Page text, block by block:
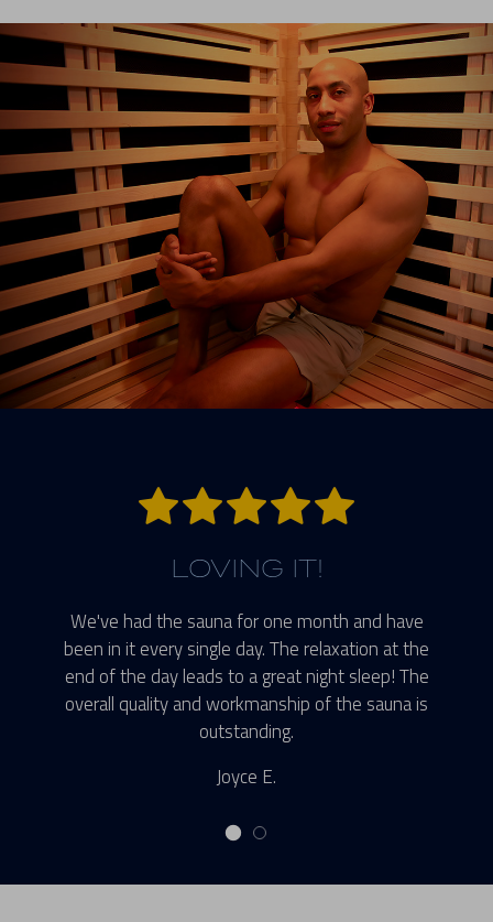
LOVING IT!
We've had the sauna for one month and have
been in it every single day. The relaxation at the
end of the day leads to a great night sleep! The
overall quality and workmanship of the sauna is
outstanding.
Joyce E.